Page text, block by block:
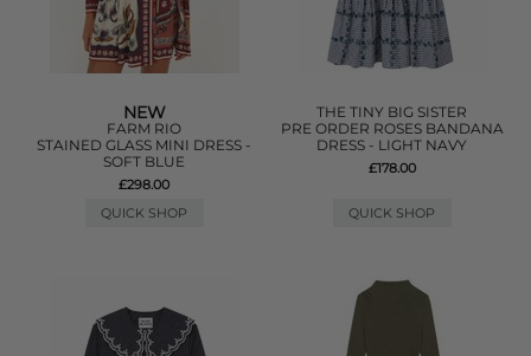
NEW
FARM RIO
STAINED GLASS MINI DRESS -
SOFT BLUE
£298.00
QUICK SHOP
THE TINY BIG SISTER
PRE ORDER ROSES BANDANA
DRESS - LIGHT NAVY
£178.00
QUICK SHOP